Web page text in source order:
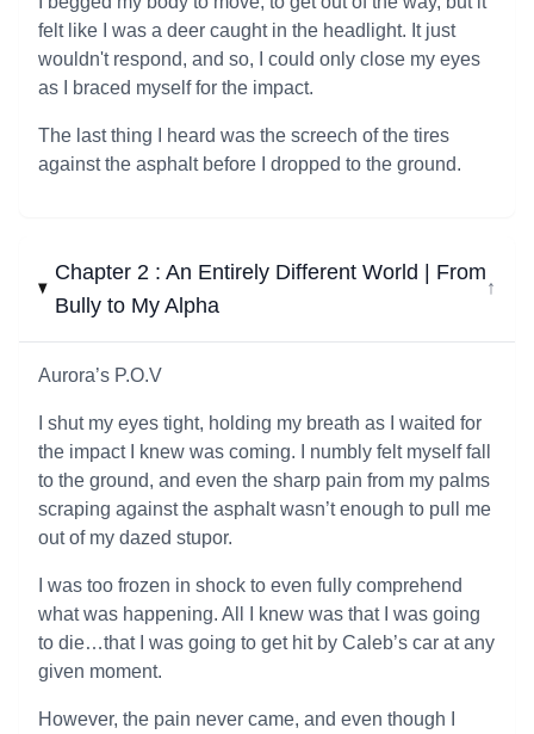
felt like I was a deer caught in the headlight. It just
wouldn't respond, and so, I could only close my eyes
as I braced myself for the impact.
The last thing I heard was the screech of the tires
against the asphalt before I dropped to the ground.
Chapter 2 : An Entirely Different World | From
Bully to My Alpha
↓
Aurora’s P.O.V
I shut my eyes tight, holding my breath as I waited for
the impact I knew was coming. I numbly felt myself fall
to the ground, and even the sharp pain from my palms
scraping against the asphalt wasn’t enough to pull me
out of my dazed stupor.
I was too frozen in shock to even fully comprehend
what was happening. All I knew was that I was going
to die…that I was going to get hit by Caleb’s car at any
given moment.
However, the pain never came, and even though I